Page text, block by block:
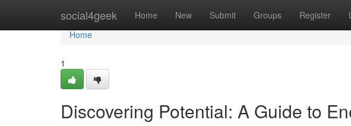
social4geek Home New Submit Groups Register
Home
Home
1
Discovering Potential: A Guide to